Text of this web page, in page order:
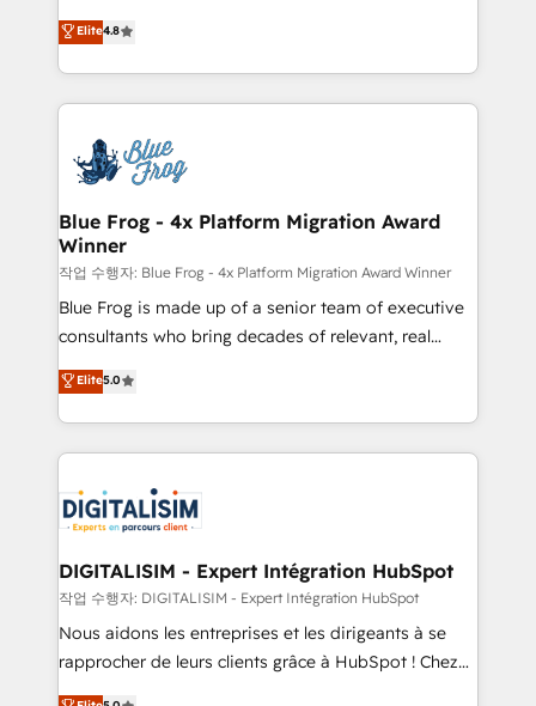
CRM, Solutions Architecture, Onboarding , Data
Migration, Custom Integration & Platform
team of 25+ experts Contact us today to help you
get more from your investment in HubSpot.
HubSpot CRM Partner offering you a roadmap on
maximizing EBITDA and achieving Commercial
Excellence. With our targeted processes, we
strengthen your digital transformation and minimize
Implementation partner, we provide expertise to
drive your business forward. Since 2015 we are fully
dedicated to HubSpot and with an experienced
team (50+), we work with reputable companies in
B2B sectors such as manufacturing, SaaS and
business services. We prepare a customized
business case that demonstrates the value and
detailed financial rationale with a focus on ROI and
TCO. As a trusted extension of your team, we
business up for long-term success. Unlock your
business. If not now, when?
Elite4.8
Blue Frog - 4x Platform Migration Award
Winner
작업 수행자: Blue Frog - 4x Platform Migration Award Winner
Blue Frog is made up of a senior team of executive
consultants who bring decades of relevant, real
world experience to our client engagements. "Blue
Frog is a top, trusted partner in HubSpot's
ecosystem for a reason. Their team brings over a
decade of experience to the table, along with deep
for driving growth. They are committed to helping
our customers grow and finding solutions that fit
their unique business needs. We are thrilled to have
Blue Frog in the HubSpot ecosystem leading the
way for customers!" - Yamini Rangan, CEO of
HubSpot “Our experience with the team at Blue Frog
Elite5.0
DIGITALISIM - Expert Intégration HubSpot
작업 수행자: DIGITALISIM - Expert Intégration HubSpot
Nous aidons les entreprises et les dirigeants à se
rapprocher de leurs clients grâce à HubSpot ! Chez
DIGITALISIM, nous avons l'intime conviction que la